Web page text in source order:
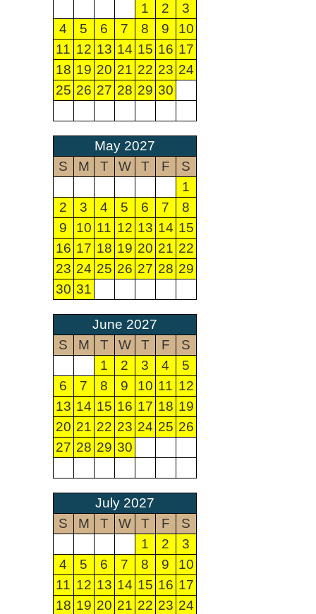
1
2
3
4
5 6 7 8 9
10
11 12 13 14 15 16 17
18 19 20 21 22 23 24
25 26 27 28 29 30
May 2027
S
M T W T F
S
1
2
3 4 5 6 7
8
9
10 11 12 13 14 15
16 17 18 19 20 21 22
23 24 25 26 27 28 29
30 31
June 2027
S
M T W T F
S
1
2 3 4
5
6
7 8 9 10 11 12
13 14 15 16 17 18 19
20 21 22 23 24 25 26
27 28 29 30
July 2027
S
M T W T F
S
1
2
3
4
5 6 7 8 9
10
11 12 13 14 15 16 17
18 19 20 21 22 23 24